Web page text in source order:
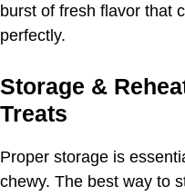
burst of fresh flavor that
perfectly.
Storage &
Treats
Proper storage is
chewy. The best way to